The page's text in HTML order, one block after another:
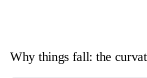
Why things fall: the